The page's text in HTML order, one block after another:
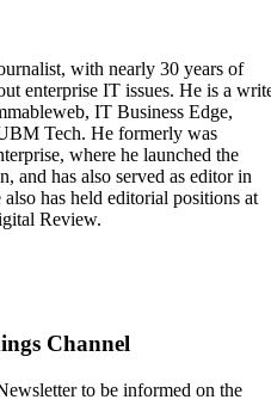
with nearly 30 years of
enterprise IT issues. He is a
IT Business Edge,
Tech. He formerly was
where he launched the
and has also served as editor in
has held editorial positions at
Review.
Channel
to be informed on the